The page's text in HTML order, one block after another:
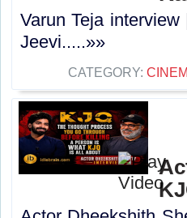
Varun Teja
Jeevi.....»»
CATEGORY: